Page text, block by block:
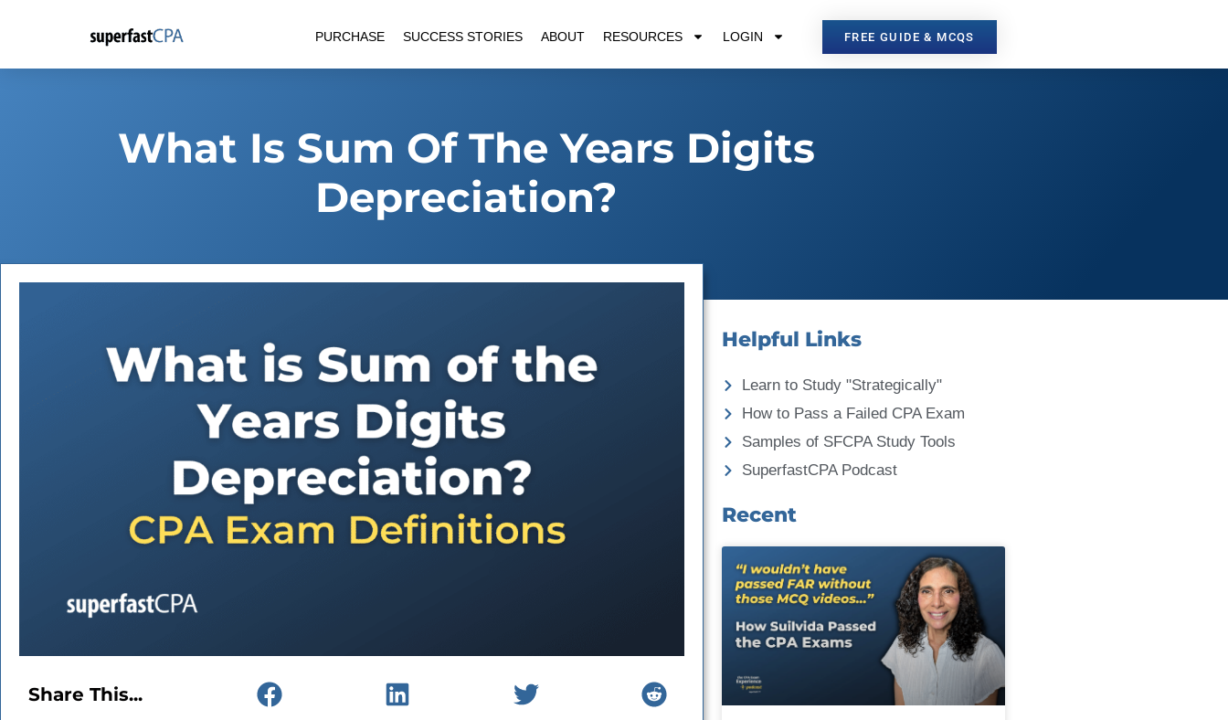
content
PURCHASE SUCCESS STORIES ABOUT RESOURCES LOGIN FREE GUIDE & MCQS
What Is Sum Of The Years Digits
Depreciation?
Share This...
Helpful Links
Learn to Study "Strategically"
How to Pass a Failed CPA Exam
Samples of SFCPA Study Tools
SuperfastCPA Podcast
Recent